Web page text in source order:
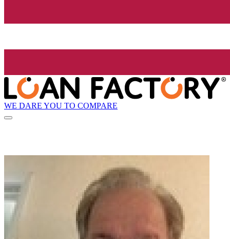
WE DARE YOU TO COMPARE